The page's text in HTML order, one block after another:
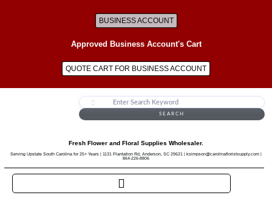
BUSINESS ACCOUNT
Approved Business Account's Cart
QUOTE CART FOR BUSINESS ACCOUNT
SEARCH
Fresh Flower and Floral Supplies Wholesaler.
Serving Upstate South Carolina for 25+ Years | 1131 Plantation Rd, Anderson, SC 29621 | ksimpson@carolinafloristsupply.com |
864-226-8806